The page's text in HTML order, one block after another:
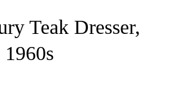
Teak Dresser,